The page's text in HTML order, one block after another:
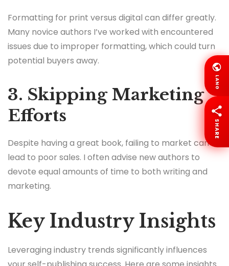
Formatting for print versus digital can differ greatly.
Many novice authors I’ve worked with encountered
issues due to improper formatting, which could turn
potential buyers away.
3. Skipping Marketing
Efforts
Despite having a great book, failing to market can
lead to poor sales. I often advise new authors to
devote equal amounts of time to both writing and
marketing.
Key Industry Insights
Leveraging industry trends significantly influences
LANG
SHARE